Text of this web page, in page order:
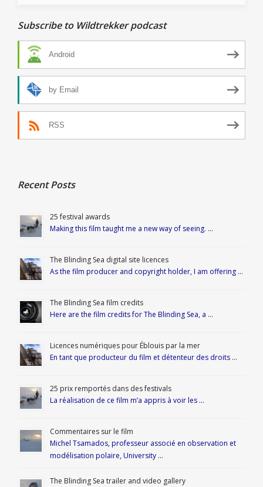
Subscribe to Wildtrekker podcast
Android
by Email
RSS
Recent Posts
25 festival awards
Making this film taught me a new way of seeing. …
The Blinding Sea digital site licences
As the film producer and copyright holder, I am offering …
The Blinding Sea film credits
Here are the film credits for The Blinding Sea, a …
Licences numériques pour Éblouis par la mer
En tant que producteur du film et détenteur des droits …
25 prix remportés dans des festivals
La réalisation de ce film m’a appris à voir les …
Commentaires sur le film
Michel Tsamados, professeur associé en observation et
modélisation polaire, University …
The Blinding Sea trailer and video gallery